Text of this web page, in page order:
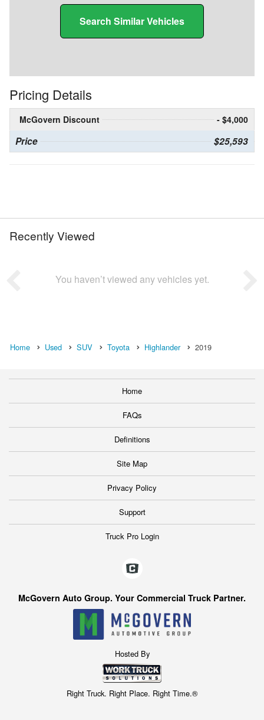
Search Similar Vehicles
Pricing Details
McGovern Discount - $4,000
Price $25,593
Recently Viewed
You haven’t viewed any vehicles yet.
Home Used SUV Toyota Highlander 2019
Home
FAQs
Definitions
Site Map
Privacy Policy
Support
Truck Pro Login
McGovern Auto Group. Your Commercial Truck Partner.
Hosted By
Right Truck. Right Place. Right Time.®